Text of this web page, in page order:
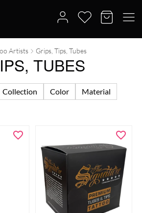
Artists Grips, Tips, Tubes
TUBES
Collection Color Material